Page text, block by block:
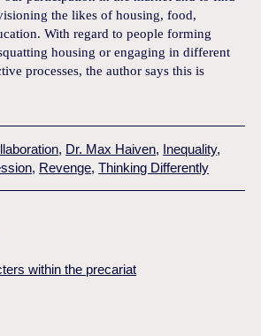
the likes of housing, food,
With regard to people forming
housing or engaging in different
processes, the author says this is
, Dr. Max Haiven, Inequality,
, Revenge,Thinking Differently
within the precariat